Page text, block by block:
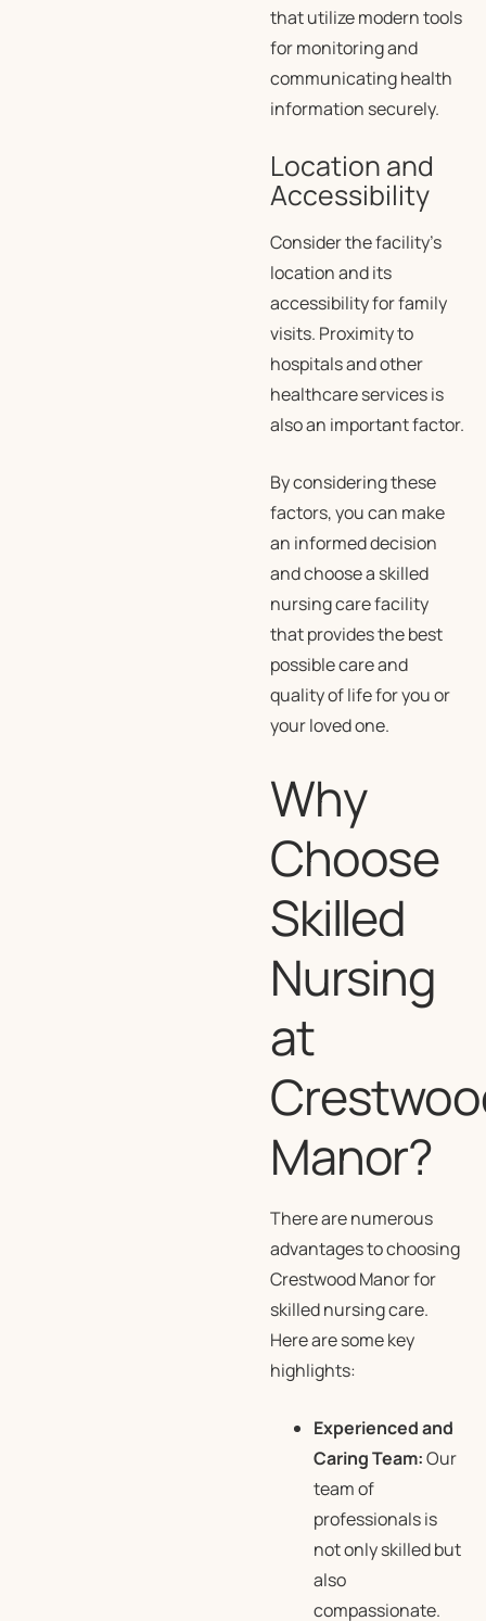
that utilize modern tools
for monitoring and
communicating health
information securely.
Location and
Accessibility
Consider the facility’s
location and its
accessibility for family
visits. Proximity to
hospitals and other
healthcare services is
also an important factor.
By considering these
factors, you can make
an informed decision
and choose a skilled
nursing care facility
that provides the best
possible care and
quality of life for you or
your loved one.
Why
Choose
Skilled
Nursing
at
Manor?
There are numerous
advantages to choosing
Crestwood Manor for
skilled nursing care.
Here are some key
highlights:
Experienced and
Caring Team:Our
team of
professionals is
not only skilled but
also
compassionate.